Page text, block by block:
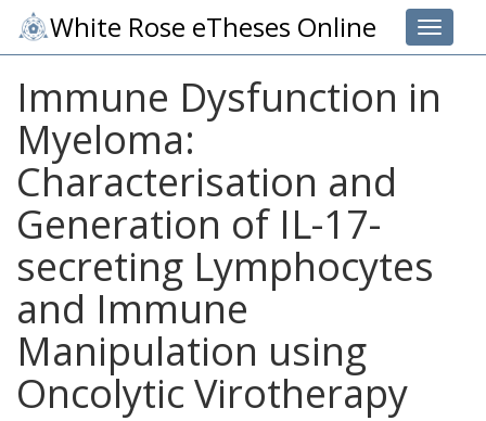
Toggle
White Rose eTheses Online
Immune Dysfunction in
Myeloma:
Characterisation and
Generation of IL-17-
secreting Lymphocytes
and Immune
Manipulation using
Oncolytic Virotherapy